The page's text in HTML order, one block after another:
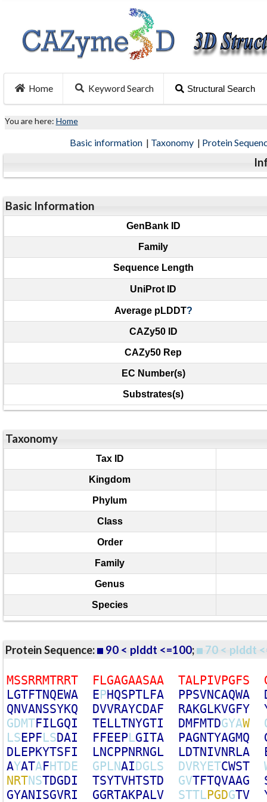
Home Keyword Search Structural Search
You are here: Home
Basic information | Taxonomy | Protein
Basic Information
GenBank ID
Family
Sequence Length
UniProt ID
Average pLDDT?
CAZy50 ID
CAZy50 Rep
EC Number(s)
Substrates(s)
Taxonomy
Tax ID
Kingdom
Phylum
Class
Order
Family
Genus
Species
Protein Sequence: 90 < plddt <=100; 70 < plddt
MSSRRMTRRT FLGAGAASAA TALPIVPGFS
LGTFTNQEWA EPHQSPTLFA PPSVNCAQWA
QNVANSSYKQ DVVRAYCDAF RAKGLKVGFY
GDMTFILGQI TELLTNYGTI DMFMTDGYAW
LSEPFLSDAI FFEEPLGITA PAGNTYAGMQ
DLEPKYTSFI LNCPPNRNGL LDTNIVNRLA
AYATAFHTDE GPLNAIDGLS DVRYETCWST
NRTNSTDGDI TSYTVHTSTD GVTFTQVAAG
GYANISGVRI GGRTAKPALV STTLPGDGTV